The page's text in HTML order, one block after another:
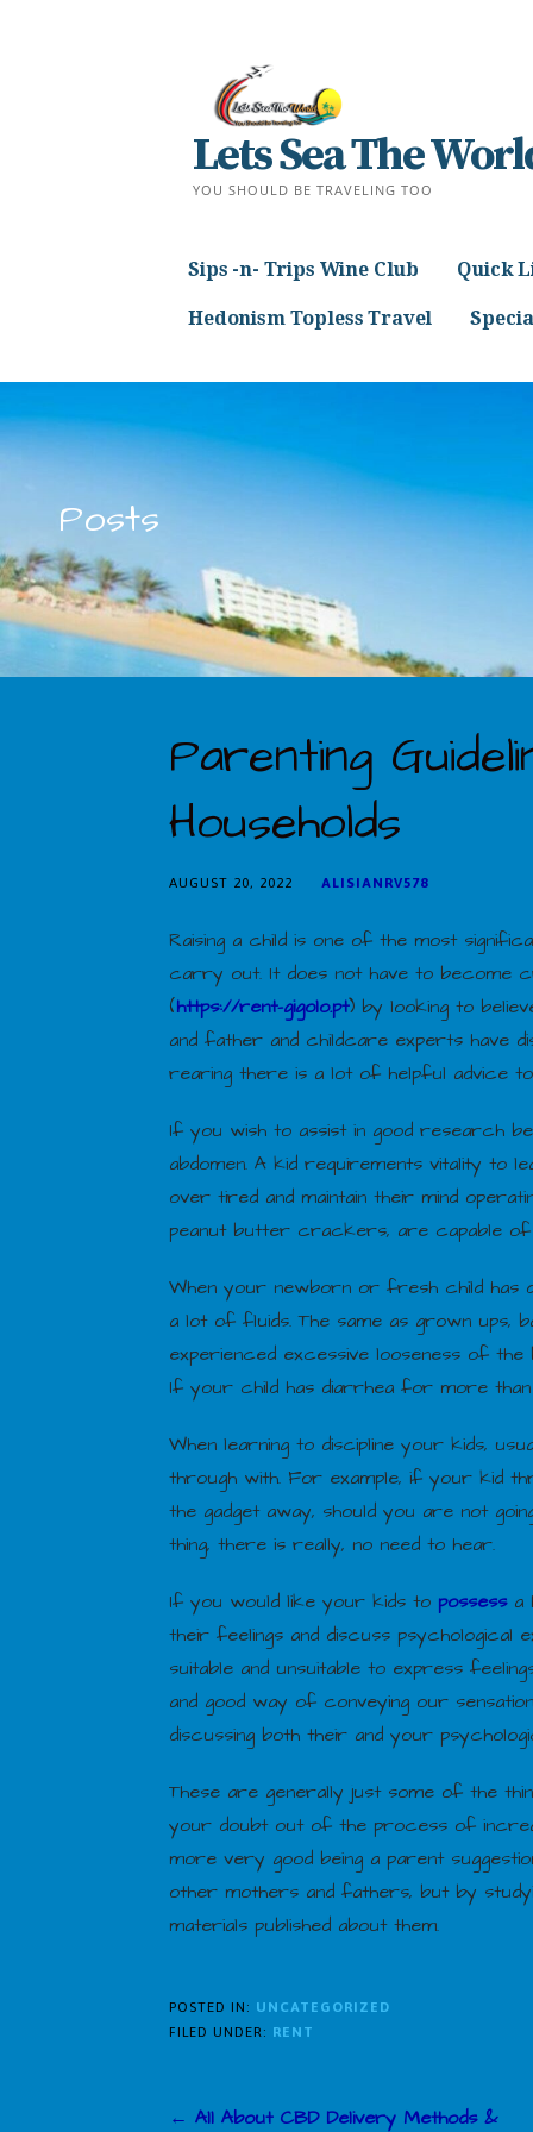
Lets Sea The
YOU SHOULD BE TRAVELING TOO
Sips -n- Trips Wine Club Quick
Hedonism Topless Travel
Posts
Parenting
Households
AUGUST 20, 2022 ALISIANRV578
Raising a child is one of the most
carry out. It does not have to become
(https://rent-gigolo.pt) by looking to
and father and childcare experts have
rearing there is a lot of helpful advice
If you wish to assist in good research
abdomen. A kid requirements vitality to
over tired and maintain their mind
peanut butter crackers, are capable of
When your newborn or fresh child has
a lot of fluids. The same as grown ups,
experienced excessive looseness of
If your child has diarrhea for more
When learning to discipline your kids,
through with. For example, if your kid
the gadget away, should you are not
thing, there is really, no need to hear.
If you would like your kids to possessa
their feelings and discuss psychological
suitable and unsuitable to express
and good way of conveying our
discussing both their and your
These are generally just some of the
your doubt out of the process of
more very good being a parent
other mothers and fathers, but by
materials published about them.
POSTED IN: UNCATEGORIZED
FILED UNDER: RENT
← All About CBD Delivery Methods &